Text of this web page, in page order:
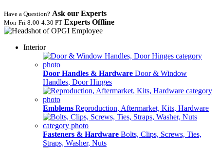
Have a Question? Ask our Experts
Mon‑Fri 8:00‑4:30 PT Experts Offline
Interior
Door Handles & Hardware Door & Window
Handles, Door Hinges
Emblems Reproduction, Aftermarket, Kits, Hardware
Fasteners & Hardware Bolts, Clips, Screws, Ties,
Straps, Washer, Nuts